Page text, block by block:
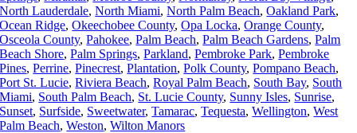
North Lauderdale,North Miami,North Palm Beach,Oakland Park,
Ocean Ridge,Okeechobee County,Opa Locka,Orange County,
Osceola County,Pahokee,Palm Beach,Palm Beach Gardens,Palm
Beach Shore,Palm Springs,Parkland,Pembroke Park,Pembroke
Pines,Perrine,Pinecrest,Plantation,Polk County,Pompano Beach,
Port St. Lucie,Riviera Beach,Royal Palm Beach, South Bay, South
Miami, South Palm Beach, St. Lucie County, Sunny Isles, Sunrise,
Sunset, Surfside, Sweetwater,Tamarac,Tequesta,Wellington,West
Palm Beach,Weston,Wilton Manors